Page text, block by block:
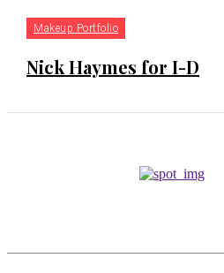
Makeup Portfolio
Nick Haymes for I-D